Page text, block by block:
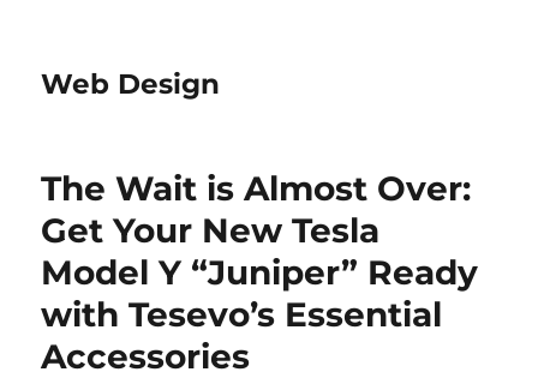
Web Design
The Wait is Almost Over:
Get Your New Tesla
Model Y “Juniper” Ready
with Tesevo’s Essential
Accessories